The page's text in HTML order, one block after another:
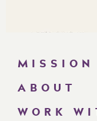
MISSION
ABOUT
WORK